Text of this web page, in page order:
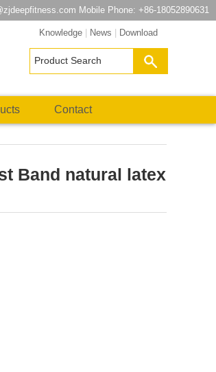
Mobile Phone: +86-18052890631
Knowledge| News Download
Contact
Band natural latex